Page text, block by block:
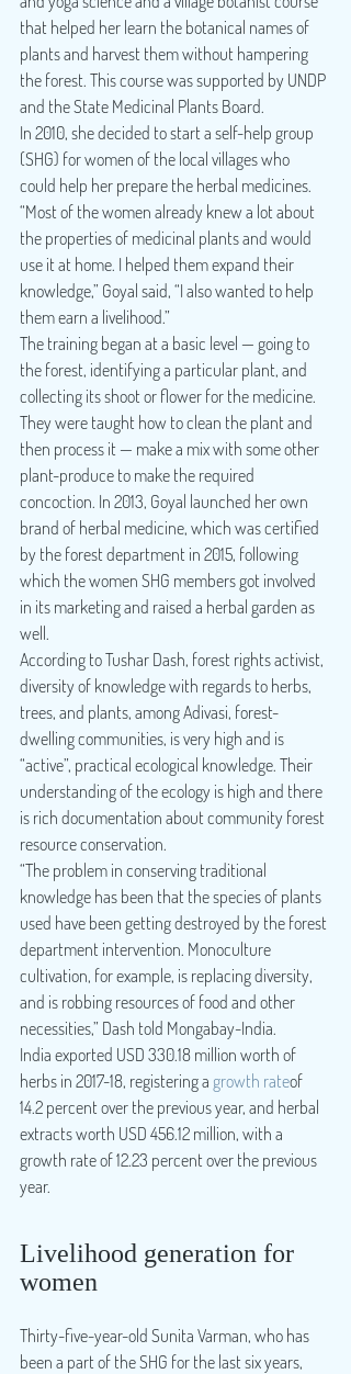
that helped her learn the botanical names of
plants and harvest them without hampering
the forest. This course was supported by UNDP
and the State Medicinal Plants Board.
In 2010, she decided to start a self-help group
(SHG) for women of the local villages who
could help her prepare the herbal medicines.
“Most of the women already knew a lot about
the properties of medicinal plants and would
use it at home. I helped them expand their
knowledge,” Goyal said, “I also wanted to help
them earn a livelihood.”
The training began at a basic level — going to
the forest, identifying a particular plant, and
collecting its shoot or flower for the medicine.
They were taught how to clean the plant and
then process it — make a mix with some other
plant-produce to make the required
concoction. In 2013, Goyal launched her own
brand of herbal medicine, which was certified
by the forest department in 2015, following
which the women SHG members got involved
in its marketing and raised a herbal garden as
well.
According to Tushar Dash, forest rights activist,
diversity of knowledge with regards to herbs,
trees, and plants, among Adivasi, forest-
dwelling communities, is very high and is
“active”, practical ecological knowledge. Their
understanding of the ecology is high and there
is rich documentation about community forest
resource conservation.
“The problem in conserving traditional
knowledge has been that the species of plants
used have been getting destroyed by the forest
department intervention. Monoculture
cultivation, for example, is replacing diversity,
and is robbing resources of food and other
necessities,” Dash told Mongabay-India.
India exported USD 330.18 million worth of
herbs in 2017-18, registering a growth rateof
14.2 percent over the previous year, and herbal
extracts worth USD 456.12 million, with a
growth rate of 12.23 percent over the previous
year.
Livelihood generation for
women
Thirty-five-year-old Sunita Varman, who has
been a part of the SHG for the last six years,